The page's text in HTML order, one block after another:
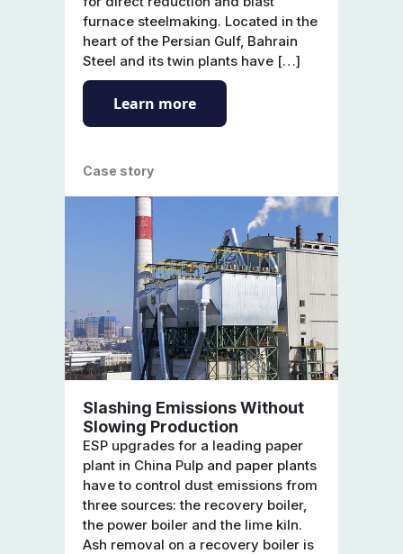
furnace steelmaking. Located in the
heart of the Persian Gulf, Bahrain
Steel and its twin plants have […]
Learn more
Case story
Slashing Emissions Without
Slowing Production
ESP upgrades for a leading paper
plant in China Pulp and paper plants
have to control dust emissions from
three sources: the recovery boiler,
the power boiler and the lime kiln.
Ash removal on a recovery boiler is